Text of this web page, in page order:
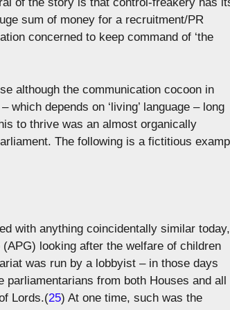
of the story is that control-freakery has
sum of money for a recruitment/PR
concerned to keep command of ‘the
although the communication cocoon in
depends on ‘living’ language – long
to thrive was an almost organically
The following is a fictitious
with anything coincidentally similar today,
looking after the welfare of children
was run by a lobbyist – in those days
from both Houses and all
Lords.(25) At one time, such was the